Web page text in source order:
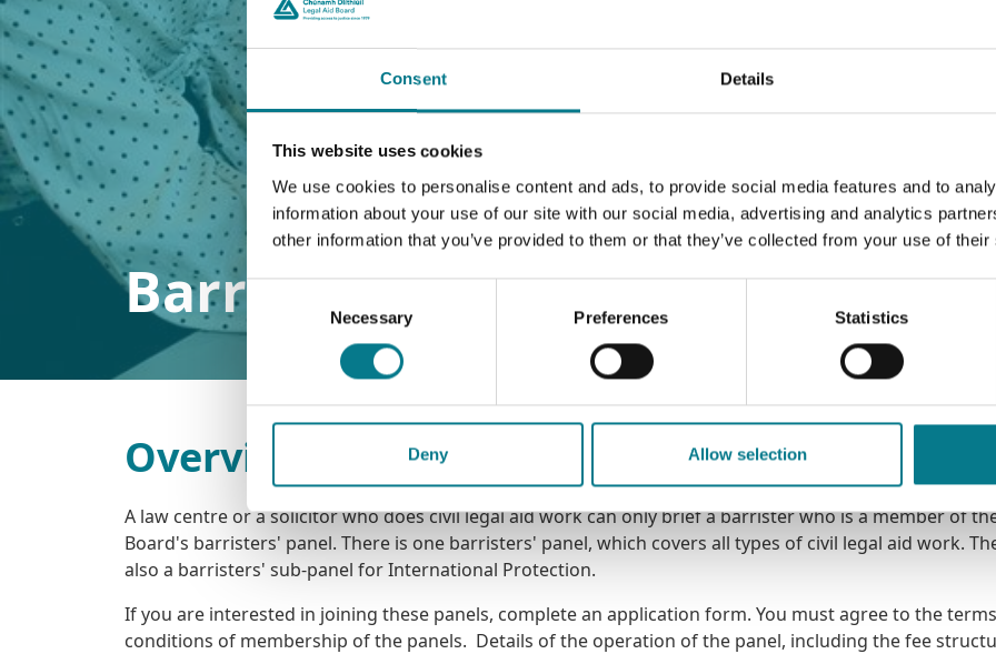
Consent Details
This website uses cookies
We use cookies to personalise content and ads, to provide social media features and to
information about your use of our site with our social media, advertising and analytics
other information that you’ve provided to them or that they’ve collected from your use of
Necessary Preferences Statistics
Deny Allow selection
Barristers Panel
Overview
A law centre or a solicitor who does civil legal aid work can only brief a barrister who is a member of
Board's barristers' panel. There is one barristers' panel, which covers all types of civil legal aid work.
also a barristers' sub-panel for International Protection.
If you are interested in joining these panels, complete an application form. You must agree to the
conditions of membership of the panels. Details of the operation of the panel, including the fee